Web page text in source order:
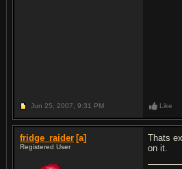
Jun 25, 2007, 9:31 PM Like
fridge_raider [a]
Registered User
Thats
on it.